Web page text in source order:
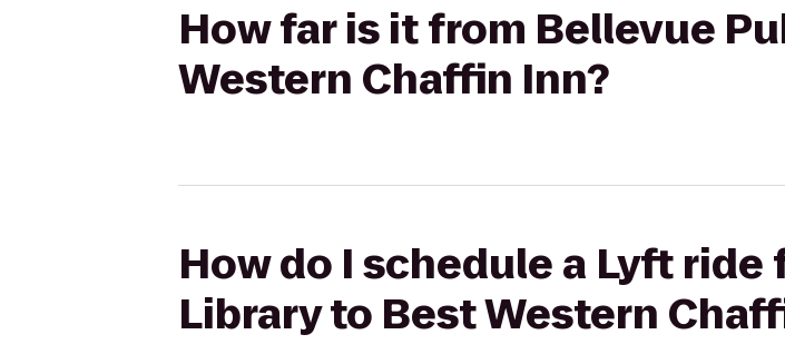
How far is it from Bellevue
Western Chaffin Inn?
How do I schedule a Lyft
Library to Best Western